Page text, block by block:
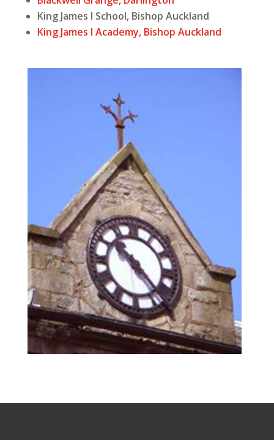
King James I School, Bishop Auckland
King James I Academy, Bishop Auckland